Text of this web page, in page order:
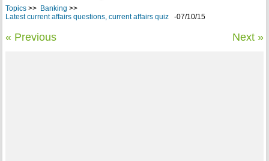
Topics>> Banking >>
Latest current affairs questions, current affairs quiz-07/10/15
« Previous Next »